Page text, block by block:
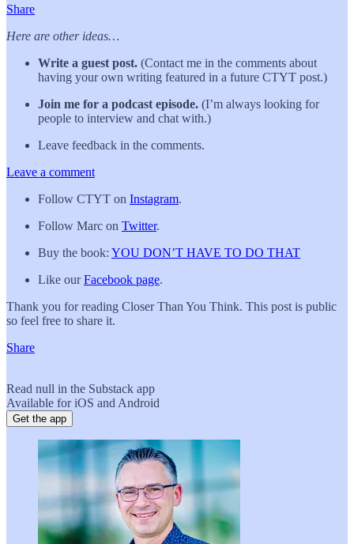
Share
Here are other ideas…
Write a guest post. (Contact me in the comments about
having your own writing featured in a future CTYT post.)
Join me for a podcast episode. (I’m always looking for
people to interview and chat with.)
Leave feedback in the comments.
Leave a comment
Follow CTYT on Instagram.
Follow Marc on Twitter.
Buy the book: YOU DON’T HAVE TO DO THAT
Like ourFacebook page.
Thank you for reading Closer Than You Think. This post is public
so feel free to share it.
Share
Read null in the Substack app
Available for iOS and Android
Get the app